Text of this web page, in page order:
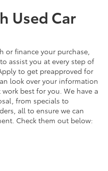
Used Car
or finance your purchase,
assist you at every step of
to get preapproved for
look over your information
best for you. We have a
from specials to
all to ensure we can
Check them out below: